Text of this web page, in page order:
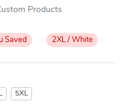
Products
Saved 2XL / White
5XL